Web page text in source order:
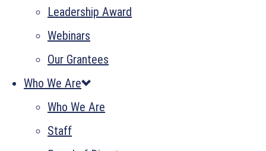
Leadership Award
Webinars
Our Grantees
Who We Are
Who We Are
Staff